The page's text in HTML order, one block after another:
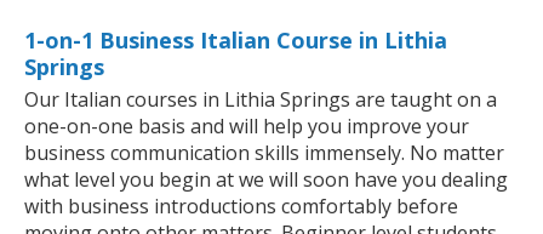
1-on-1 Business Italian Course in Lithia
Springs
Our Italian courses in Lithia Springs are taught on a
one-on-one basis and will help you improve your
business communication skills immensely. No matter
what level you begin at we will soon have you dealing
with business introductions comfortably before